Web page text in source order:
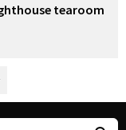
tearoom
Posts